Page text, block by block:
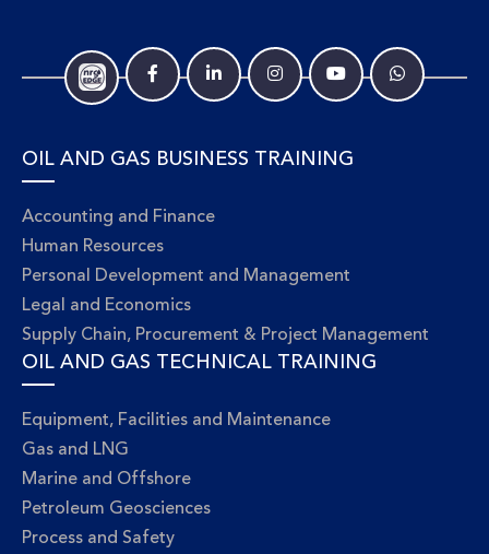
OIL AND GAS BUSINESS TRAINING
Accounting and Finance
Human Resources
Personal Development and Management
Legal and Economics
Supply Chain, Procurement & Project Management
OIL AND GAS TECHNICAL TRAINING
Equipment, Facilities and Maintenance
Gas and LNG
Marine and Offshore
Petroleum Geosciences
Process and Safety